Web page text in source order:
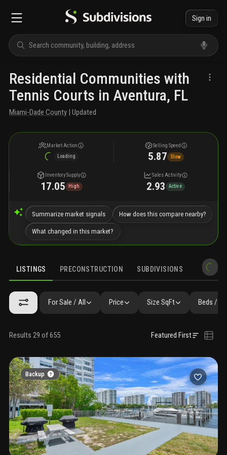
Sign in
Residential Communities with
Tennis Courts in Aventura, FL
Miami-Dade County | Updated
Market Action
Loading
Selling Speed
5.87 Slow
Inventory Supply
17.05 High
Sales Activity
2.93 Active
Summarize market signals How does this compare nearby?
What changed in this market?
LISTINGS PRECONSTRUCTION SUBDIVISIONS
For Sale / All Price Size SqFt Beds /
Results 29 of 655 Featured First
Backup